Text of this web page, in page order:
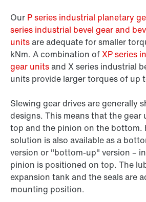
Our P series industrial planetary
series industrial bevel gear and
unitsare adequate for smaller
kNm. A combination ofXP series
gear unitsand X series industrial
units provide larger torques of up
Slewing gear drives are generally
designs. This means that the gear
top and the pinion on the bottom.
solution is also available as a
version or "bottom-up" version –
pinion is positioned on top. The
expansion tank and the seals are
mounting position.